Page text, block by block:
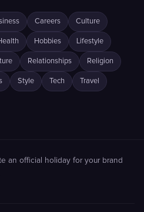
Careers Culture
Hobbies Lifestyle
Relationships Religion
Style Tech Travel
an official holiday for your brand